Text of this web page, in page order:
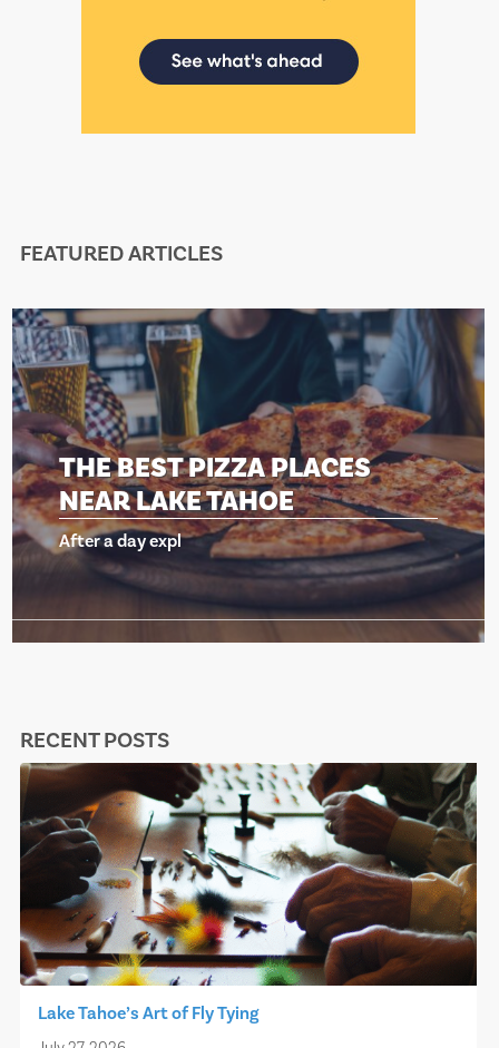
FEATURED ARTICLES
PLACES
THE BEST
NEAR LAKE
After a day expl
RECENT POSTS
Lake Tahoe’s Art of Fly Tying